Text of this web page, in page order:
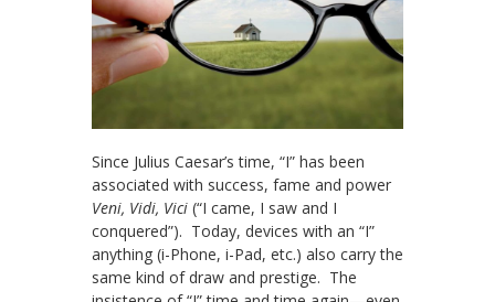
Since Julius Caesar’s time, “I” has been
associated with success, fame and power
Veni, Vidi, Vici (“I came, I saw and I
conquered”). Today, devices with an “I”
anything (i-Phone, i-Pad, etc.) also carry the
same kind of draw and prestige. The